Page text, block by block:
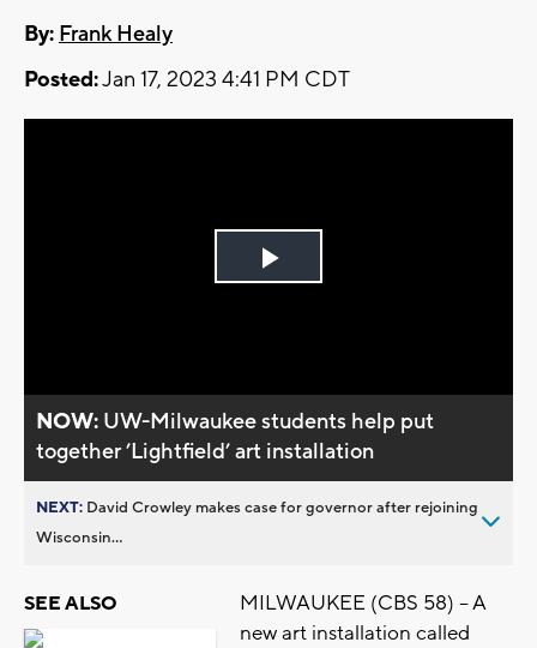
By: Frank Healy
Posted:Jan 17, 2023 4:41 PM CDT
Play
NOW: UW-Milwaukee students help put
together ’Lightfield’ art installation
NEXT: David Crowley makes case for governor after rejoining
Wisconsin...
SEE ALSO
MILWAUKEE (CBS 58) -- A
new art installation called